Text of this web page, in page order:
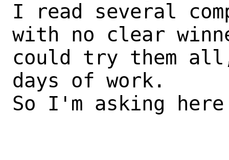
I read several
with no clear
could try them
days of work.
So I'm asking